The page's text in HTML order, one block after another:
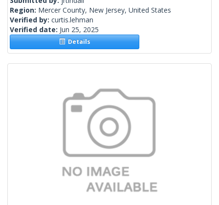
Region: Mercer County, New Jersey, United States
Verified by: curtis.lehman
Verified date: Jun 25, 2025
Details